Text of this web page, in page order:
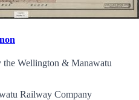
the Wellington & Manawatu
Railway Company